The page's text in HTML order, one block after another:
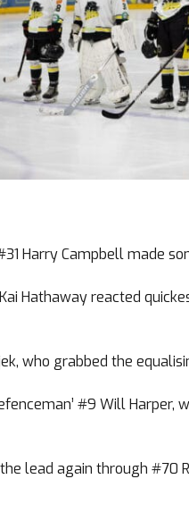
Harry Campbell made
Hathaway reacted
who grabbed the
#9 Will
lead again through #70